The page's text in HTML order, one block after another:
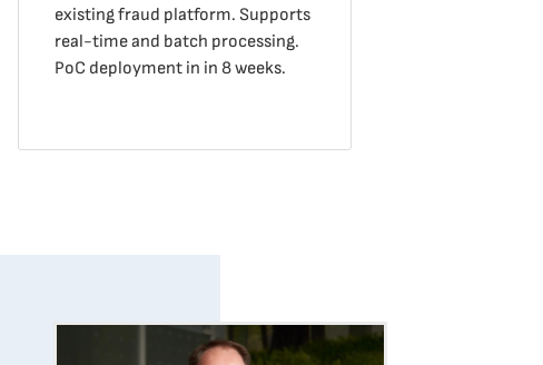
existing fraud platform. Supports
real-time and batch processing.
PoC deployment in in 8 weeks.